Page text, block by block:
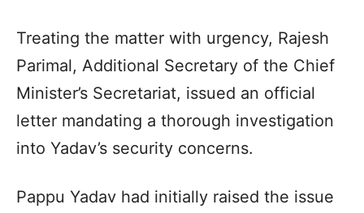
Treating the matter with urgency, Rajesh
Parimal, Additional Secretary of the Chief
Minister’s Secretariat, issued an official
letter mandating a thorough investigation
into Yadav’s security concerns.
Pappu Yadav had initially raised the issue